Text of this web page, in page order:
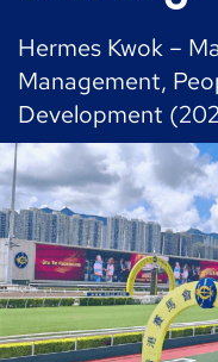
Hermes Kwok –
Management,
Development